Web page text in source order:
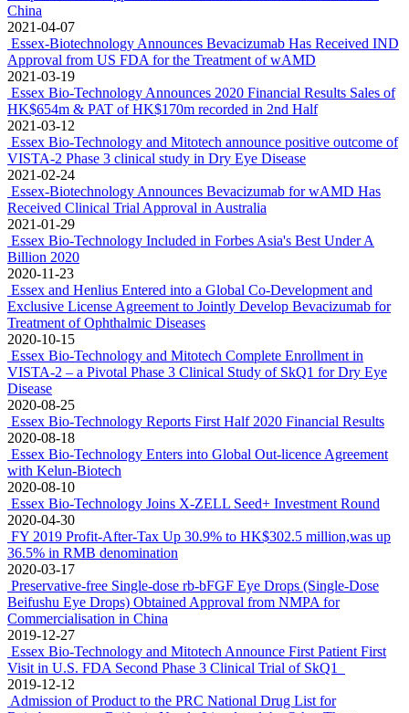
Essex Bio-Technology to Present at the 5th China Bio-Pharm
Partnering Forum (Bio-Pharm 2021)
2021-10-27
Essex Bio-Technology Reports First Half 2021 Financial Results
2021-08-12
Essex Bio-Technology Listed on Two Authoritative Lists
2021-07-25
First Patient First Visit Completed in the PRC in Clinical Trial of
Bevacizumab EB12-20145P (HLX04-O)
2021-07-19
Essex Bio-Technology Announces Upcoming Presentation at
ARVO 2021 Annual Meeting
2021-04-30
Application for Clinical Trial of Bevacizumab Has Been Approved
for the Treatment of wAMD in Latvia
2021-04-20
Preservative-free Unit-dose Moxifloxacin Hydrochloride Eye
Drops Obtained Approval from NMPA for Commercialisation in
China
2021-04-07
Essex-Biotechnology Announces Bevacizumab Has Received IND
Approval from US FDA for the Treatment of wAMD
2021-03-19
Essex Bio-Technology Announces 2020 Financial Results Sales of
HK$654m & PAT of HK$170m recorded in 2nd Half
2021-03-12
Essex Bio-Technology and Mitotech announce positive outcome of
VISTA-2 Phase 3 clinical study in Dry Eye Disease
2021-02-24
Essex-Biotechnology Announces Bevacizumab for wAMD Has
Received Clinical Trial Approval in Australia
2021-01-29
Essex Bio-Technology Included in Forbes Asia's Best Under A
Billion 2020
2020-11-23
Essex and Henlius Entered into a Global Co-Development and
Exclusive License Agreement to Jointly Develop Bevacizumab for
Treatment of Ophthalmic Diseases
2020-10-15
Essex Bio-Technology and Mitotech Complete Enrollment in
VISTA-2 – a Pivotal Phase 3 Clinical Study of SkQ1 for Dry Eye
Disease
2020-08-25